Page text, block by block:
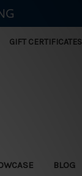
GIFT CERTIFICATES
BLOG